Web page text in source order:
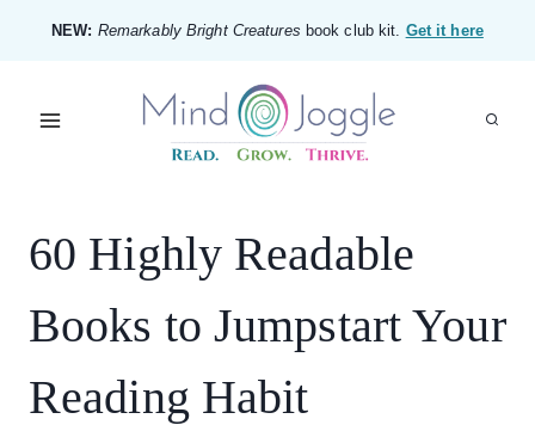
content
NEW: Remarkably Bright Creatures book club kit. Get it here
60 Highly Readable
Books to Jumpstart Your
Reading Habit